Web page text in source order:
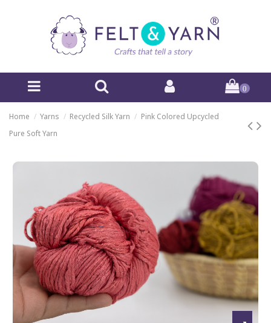
0
Home Yarns Recycled Silk Yarn
Pink Colored Upcycled
Pure Soft Yarn